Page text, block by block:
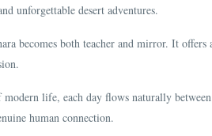
unforgettable desert adventures.
becomes both teacher and mirror. It
life, each day flows naturally
human connection.